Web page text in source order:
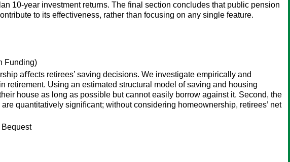
10-year investment returns. The final section concludes that public pension
to its effectiveness, rather than focusing on any single feature.
Funding)
aﬀects retirees’ saving decisions. We investigate empirically and
Using an estimated structural model of saving and housing
house as long as possible but cannot easily borrow against it. Second, the
quantitatively signiﬁcant; without considering homeownership, retirees’ net